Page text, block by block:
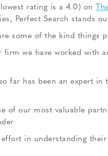
rating is a 4.0) on
Perfect Search stands
some of the kind things
firm we have worked with
far has been an expert in
of our most valuable
in understanding